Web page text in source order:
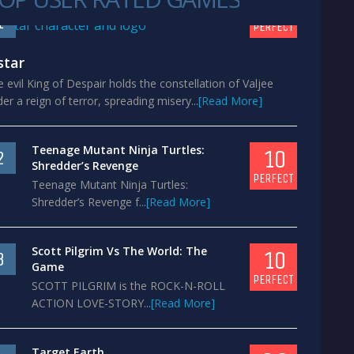
PERFECT
evil King of Despair holds the constellation of Valjee
a reign of terror, spreading misery...[Read More]
Teenage Mutant Ninja Turtles:
Shredder’s Revenge
Teenage Mutant Ninja Turtles:
Shredder’s Revenge f...[Read More]
10
PERFECT
Scott Pilgrim Vs The World: The
Game
SCOTT PILGRIM is the ROCK-N-ROLL
ACTION LOVE-STORY...[Read More]
10
PERFECT